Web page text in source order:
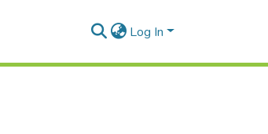
Log In